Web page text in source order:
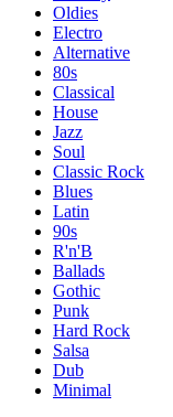
Oldies
Electro
Alternative
80s
Classical
House
Jazz
Soul
Classic Rock
Blues
Latin
90s
R'n'B
Ballads
Gothic
Punk
Hard Rock
Salsa
Dub
Minimal